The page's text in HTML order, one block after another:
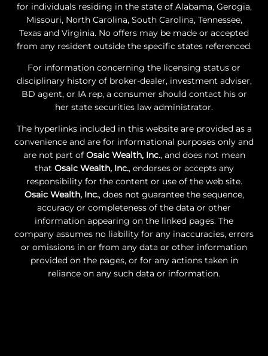
for individuals residing in the state of Alabama, Gerogia,
Missouri, North Carolina, South Carolina, Tennessee,
Texas and Virginia. No offers may be made or accepted
from any resident outside the specific states referenced.
For information concerning the licensing status or
disciplinary history of broker-dealer, investment adviser,
BD agent, or IA rep, a consumer should contact his or
her state securities law administrator.
The hyperlinks included in this website are provided as a
convenience and are for informational purposes only and
are not part of Osaic Wealth, Inc., and does not mean
that Osaic Wealth, Inc., endorses or accepts any
responsibility for the content or use of the web site.
Osaic Wealth, Inc., does not guarantee the sequence,
accuracy or completeness of the data or other
information appearing on the linked pages. The
company assumes no liability for any inaccuracies, errors
or omissions in or from any data or other information
provided on the pages, or for any actions taken in
reliance on any such data or information.